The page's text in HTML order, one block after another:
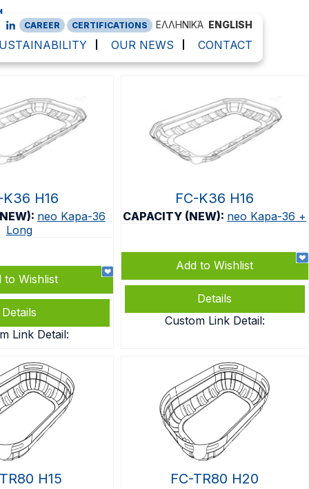
ΕΛΛΗΝΙΚΆ ENGLISH
CAREER CERTIFICATIONS
OUR NEWS CONTACT
K36 H16
neo Kapa-36
Long
to Wishlist
Details
Link Detail:
FC-K36 H16
CAPACITY (NEW): neo Kapa-36 +
Add to Wishlist
Details
Custom Link Detail:
H15 FC-TR80 H20